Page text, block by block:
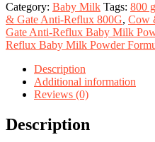
Category: Baby Milk Tags: 800 g
& Gate Anti-Reflux 800G, Cow
Gate Anti-Reflux Baby Milk
Reflux Baby Milk Powder
Description
Additional information
Reviews (0)
Description